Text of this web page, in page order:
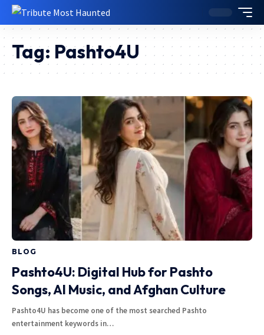
Tag: Pashto4U
BLOG
Pashto4U: Digital Hub for Pashto
Songs, AI Music, and Afghan Culture
Pashto4U has become one of the most searched Pashto
entertainment keywords in…